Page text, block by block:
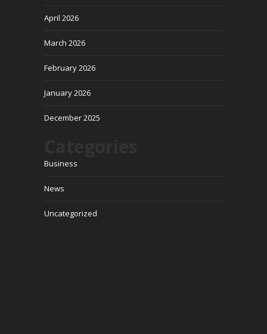
April 2026
March 2026
February 2026
January 2026
December 2025
Business
News
Uncategorized